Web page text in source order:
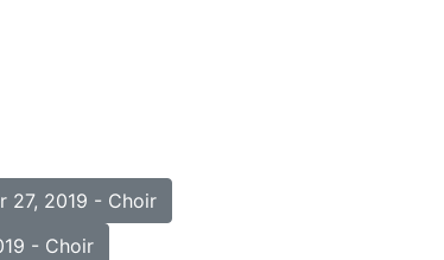
27, 2019 - Choir
- Choir